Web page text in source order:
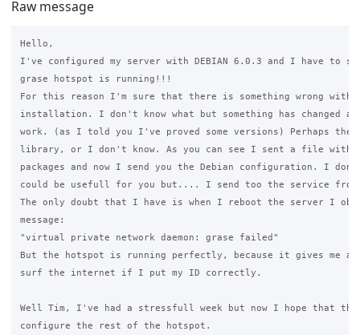
Raw message
Hello,
I've configured my server with DEBIAN 6.0.3 and I have to
grase hotspot is running!!!
For this reason I'm sure that there is something wrong with
installation. I don't know what but something has changed
work. (as I told you I've proved some versions) Perhaps
library, or I don't know. As you can see I sent a file with
packages and now I send you the Debian configuration. I
could be usefull for you but.... I send too the service from
The only doubt that I have is when I reboot the server I
message:
"virtual private network daemon: grase failed"
But the hotspot is running perfectly, because it gives me
surf the internet if I put my ID correctly.
Well Tim, I've had a stressfull week but now I hope that
configure the rest of the hotspot.